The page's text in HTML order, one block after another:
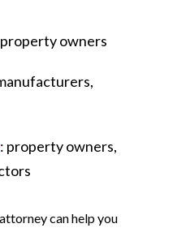
owners
: property owners,
can help you